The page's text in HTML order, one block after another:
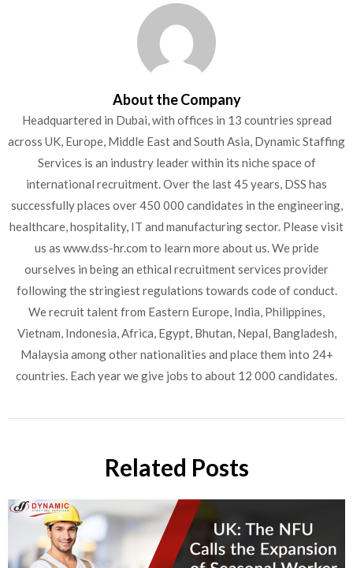
About the Company
Headquartered in Dubai, with offices in 13 countries spread
across UK, Europe, Middle East and South Asia, Dynamic Staffing
Services is an industry leader within its niche space of
international recruitment. Over the last 45 years, DSS has
successfully places over 450 000 candidates in the engineering,
healthcare, hospitality, IT and manufacturing sector. Please visit
us as www.dss-hr.com to learn more about us. We pride
ourselves in being an ethical recruitment services provider
following the stringiest regulations towards code of conduct.
We recruit talent from Eastern Europe, India, Philippines,
Vietnam, Indonesia, Africa, Egypt, Bhutan, Nepal, Bangladesh,
Malaysia among other nationalities and place them into 24+
countries. Each year we give jobs to about 12 000 candidates.
Related Posts